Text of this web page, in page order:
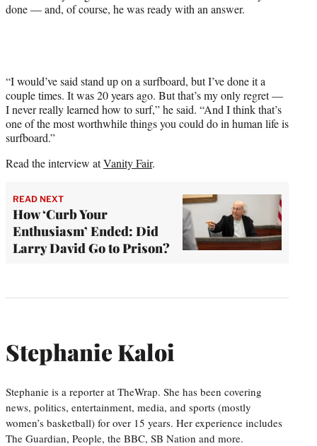
done — and, of course, he was ready with an answer.
“I would’ve said stand up on a surfboard, but I’ve done it a
couple times. It was 20 years ago. But that’s my only regret —
I never really learned how to surf,” he said. “And I think that’s
one of the most worthwhile things you could do in human life is
surfboard.”
Read the interview atVanity Fair.
READ NEXT
How ‘Curb Your
Enthusiasm’ Ended: Did
Larry David Go to Prison?
Stephanie Kaloi
Stephanie is a reporter at TheWrap. She has been covering
news, politics, entertainment, media, and sports (mostly
women’s basketball) for over 15 years. Her experience includes
The Guardian, People, the BBC, SB Nation and more.